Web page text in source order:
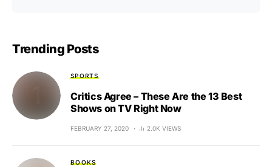
Trending Posts
SPORTS
Critics Agree – These Are the 13 Best
Shows on TV Right Now
FEBRUARY 27, 2020 2.0K VIEWS
BOOKS